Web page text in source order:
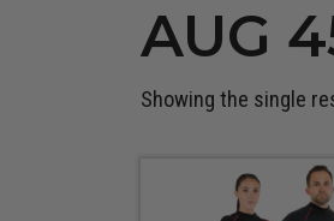
AUG
Showing the single